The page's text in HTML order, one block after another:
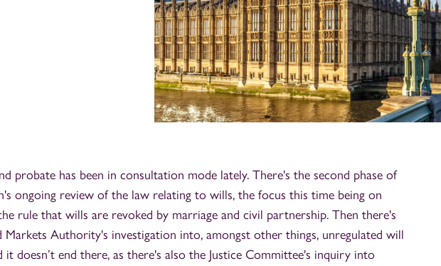
probate has been in consultation mode lately. There's the second phase of
ongoing review of the law relating to wills, the focus this time being on
rule that wills are revoked by marriage and civil partnership. Then there's
Authority's investigation into, amongst other things, unregulated will
doesn’t end there, as there's also the Justice Committee's inquiry into